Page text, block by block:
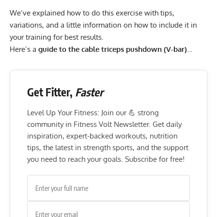
We’ve explained how to do this exercise with tips,
variations, and a little information on how to include it in
your training for best results.
Here’s a guide to the cable triceps pushdown (V-bar)
Get Fitter, Faster
Level Up Your Fitness: Join our 💪 strong
community in Fitness Volt Newsletter. Get daily
inspiration, expert-backed workouts, nutrition
tips, the latest in strength sports, and the support
you need to reach your goals. Subscribe for free!